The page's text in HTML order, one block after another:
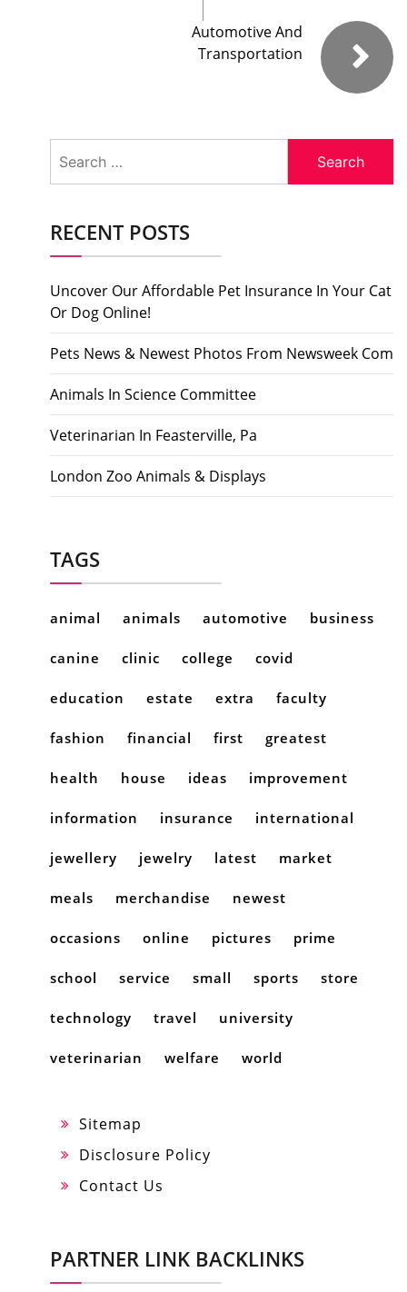
Automotive And
Transportation
for:
RECENT POSTS
Uncover Our Affordable Pet Insurance In Your Cat
Or Dog Online!
Pets News & Newest Photos From Newsweek Com
Animals In Science Committee
Veterinarian In Feasterville, Pa
London Zoo Animals & Displays
TAGS
animal animals automotive business
canine clinic college covid
education estate extra faculty
fashion financial first greatest
health house ideas improvement
information insurance international
jewellery jewelry latest market
meals merchandise newest
occasions online pictures prime
school service small sports store
technology travel university
veterinarian welfare world
Sitemap
Disclosure Policy
Contact Us
PARTNER LINK BACKLINKS